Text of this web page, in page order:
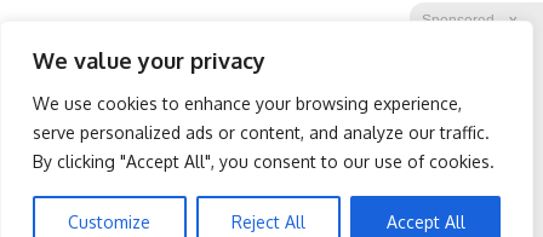
We value your privacy
We use cookies to enhance your browsing experience,
serve personalized ads or content, and analyze our traffic.
By clicking "Accept All", you consent to our use of cookies.
Customize Reject All Accept All
Sponsored X
Wrinkles: Most People
Use Lotions. Koreans Do
This Instead (It's Genius)
Retirees Are Ditching
$600 Prescriptions for
These $39 German-
Facebook Twitter Reddit
Telegram